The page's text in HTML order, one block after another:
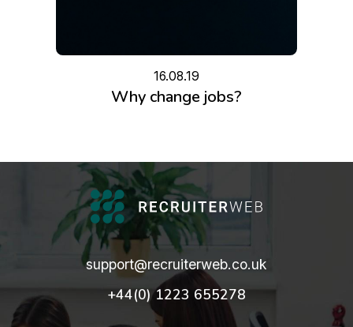
16.08.19
Why change jobs?
support@recruiterweb.co.uk
+44(0) 1223 655278